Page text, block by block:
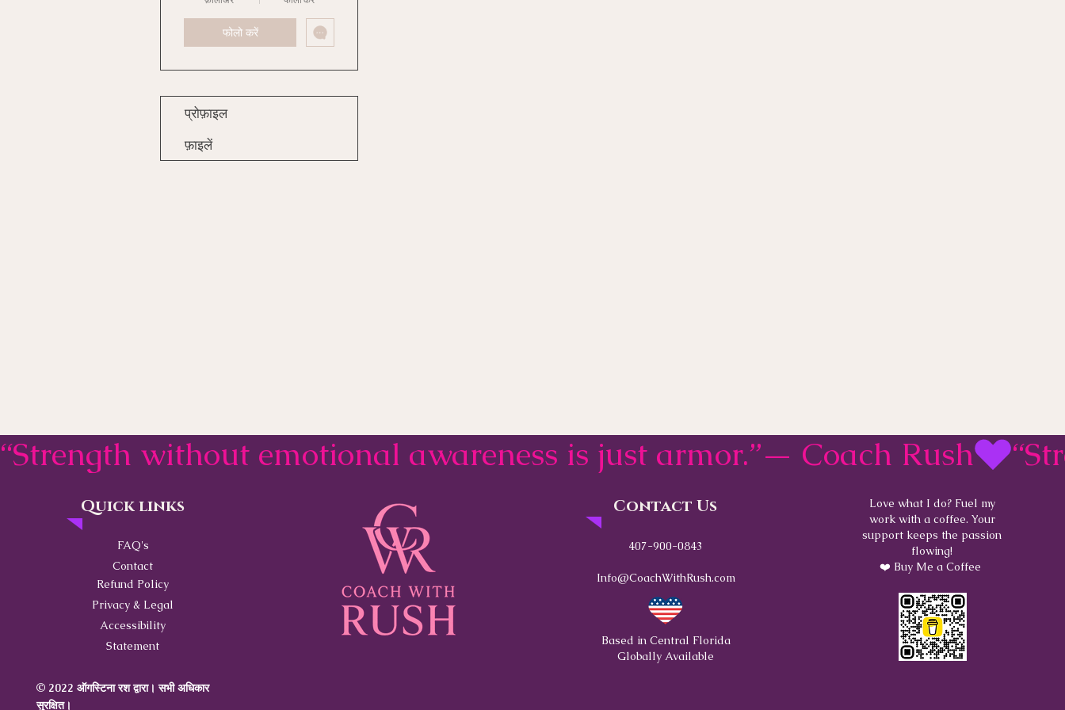
फोलो करें
प्रोफ़ाइल
फ़ाइलें
ContactQuick links
FAQ's
Contact
Refund Policy
Privacy & Legal
Accessibility
Statement
© 2022 ऑगस्टिना रश द्वारा। सभी अधिकार
सुरक्षित।
Contact Us
407-900-0843
Info@CoachWithRush.com
Based in Central Florida
Globally Available
Love what I do? Fuel my
work with a coffee. Your
support keeps the passion
flowing!
❤️ Buy Me a Coffee
“Strength without emotional awareness is just armor.”— Coach Rush